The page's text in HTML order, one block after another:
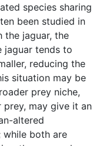
species sharing
been studied in
the jaguar, the
jaguar tends to
reducing the
situation may be
prey niche,
may give it an
altered
while both are